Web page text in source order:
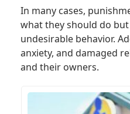
In many cases,
what they should do
undesirable behavior.
anxiety, and damaged
and their owners.